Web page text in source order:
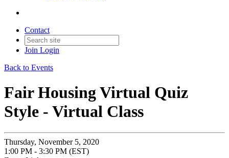
Contact
Join Login
Back to Events
Fair Housing Virtual Quiz
Style - Virtual Class
Thursday, November 5, 2020
1:00 PM - 3:30 PM (EST)